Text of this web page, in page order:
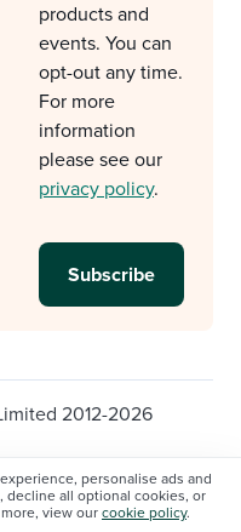
personalise ads and
decline all optional cookies, or
view our cookie policy.
products and
events. You can
opt-out any time.
For more
information
please see our
privacy policy.
2012-2026
Cookie Settings
information